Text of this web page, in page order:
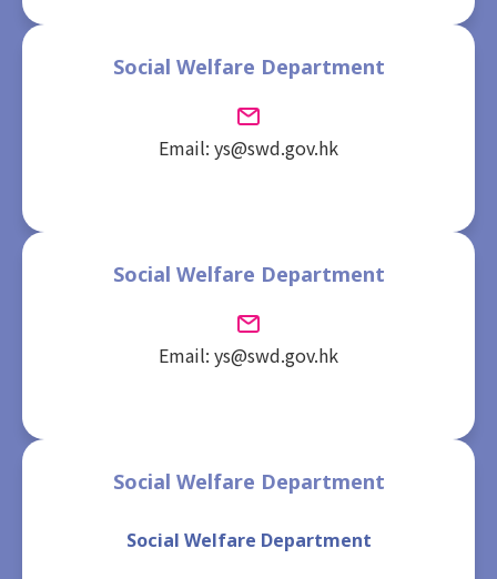
Social Welfare Department
Email: ys@swd.gov.hk
Social Welfare Department
Email: ys@swd.gov.hk
Social Welfare Department
Social Welfare Department